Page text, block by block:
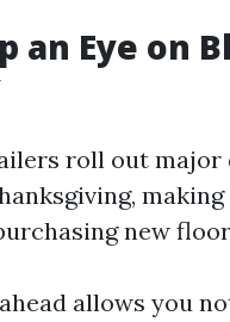
an Eye on
roll out major
new
allows you